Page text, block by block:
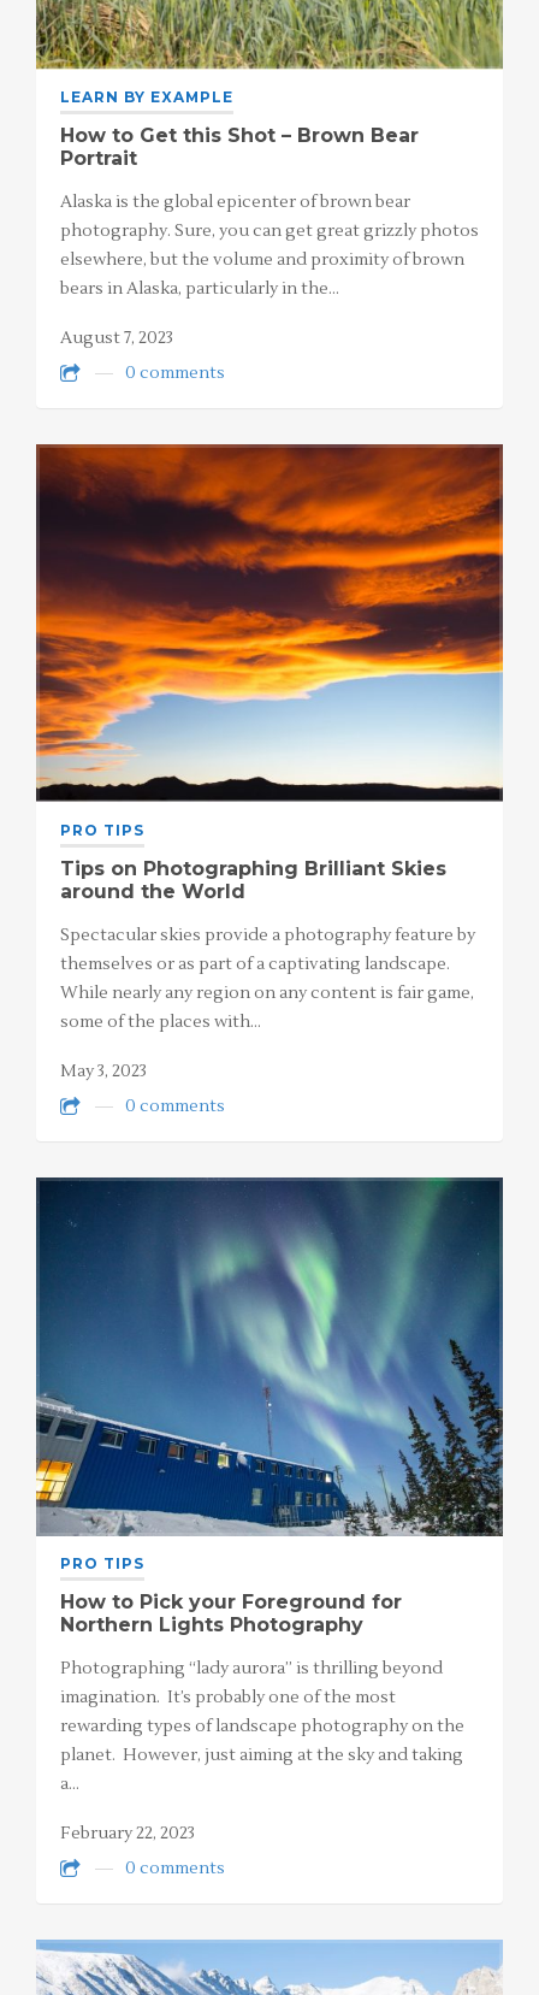
LEARN BY EXAMPLE
How to Get this Shot – Brown Bear
Portrait
Alaska is the global epicenter of brown bear
photography. Sure, you can get great grizzly photos
elsewhere, but the volume and proximity of brown
bears in Alaska, particularly in the…
August 7, 2023
0 comments
PRO TIPS
Tips on Photographing Brilliant Skies
around the World
Spectacular skies provide a photography feature by
themselves or as part of a captivating landscape.
While nearly any region on any content is fair game,
some of the places with…
May 3, 2023
0 comments
PRO TIPS
How to Pick your Foreground for
Northern Lights Photography
Photographing “lady aurora” is thrilling beyond
imagination. It’s probably one of the most
rewarding types of landscape photography on the
planet. However, just aiming at the sky and taking
a…
February 22, 2023
0 comments